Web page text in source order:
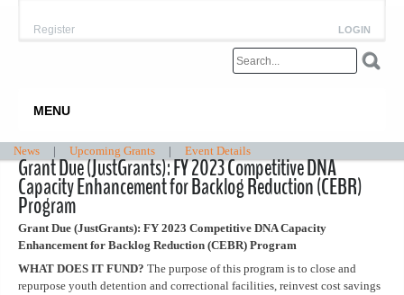
LOGIN
Register
MENU
News | Upcoming Grants | Event Details
Grant Due (JustGrants): FY 2023 Competitive DNA
Capacity Enhancement for Backlog Reduction (CEBR)
Program
Grant Due (JustGrants): FY 2023 Competitive DNA Capacity
Enhancement for Backlog Reduction (CEBR) Program
WHAT DOES IT FUND? The purpose of this program is to close and
repurpose youth detention and correctional facilities, reinvest cost savings